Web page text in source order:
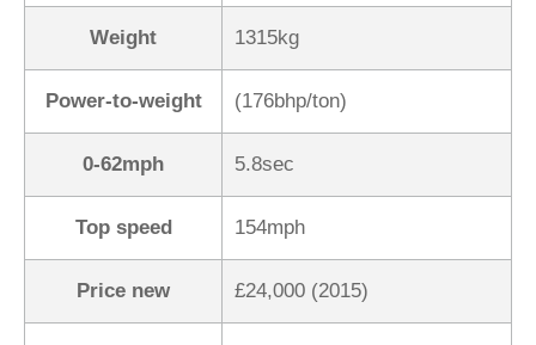
Weight 1315kg
Power-to-weight (176bhp/ton)
0-62mph 5.8sec
Top speed 154mph
Price new £24,000 (2015)